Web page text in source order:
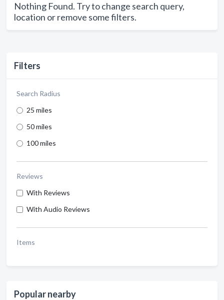
Filters
Search Radius
25 miles
50 miles
100 miles
Reviews
With Reviews
With Audio Reviews
Items
Popular nearby
Nothing Found. Try to change search query,
location or remove some filters.